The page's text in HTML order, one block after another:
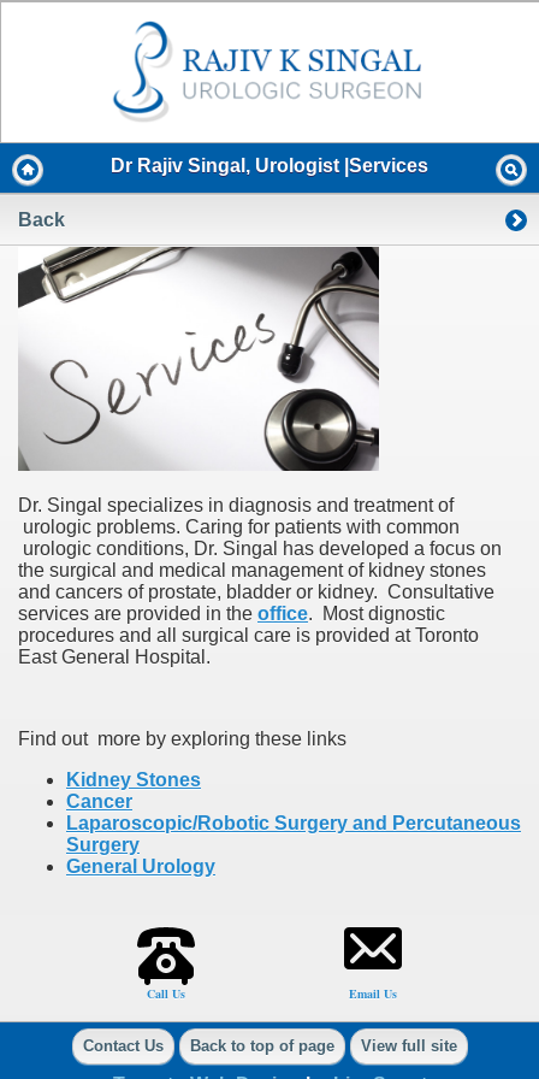
Dr Rajiv Singal, Urologist |Services
Back
Dr. Singal specializes in diagnosis and treatment of
urologic problems. Caring for patients with common
urologic conditions, Dr. Singal has developed a focus on
the surgical and medical management of kidney stones
and cancers of prostate, bladder or kidney. Consultative
services are provided in the office. Most dignostic
procedures and all surgical care is provided at Toronto
East General Hospital.
Find out more by exploring these links
Kidney Stones
Cancer
Laparoscopic/Robotic Surgery and Percutaneous
Surgery
General Urology
Call Us Email Us
Contact Us Back to top of page View full site